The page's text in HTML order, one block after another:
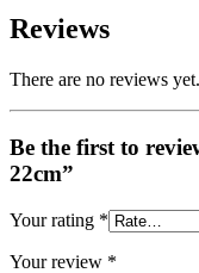
Reviews
There are no reviews yet.
Be the first to
22cm”
Your rating *
Your review *